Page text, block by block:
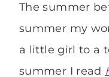
The summer
summer my
a little girl to a
summer I read